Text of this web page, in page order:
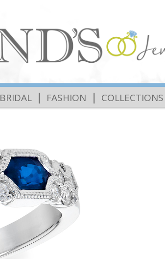
BRIDAL | FASHION | COLLECTIONS